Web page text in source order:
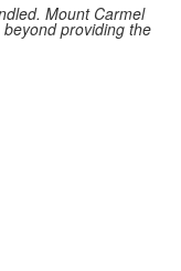
Mount Carmel
providing the